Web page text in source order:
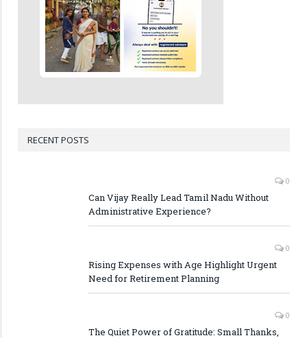
RECENT POSTS
0
Can Vijay Really Lead Tamil Nadu Without
Administrative Experience?
0
Rising Expenses with Age Highlight Urgent
Need for Retirement Planning
0
The Quiet Power of Gratitude: Small Thanks,